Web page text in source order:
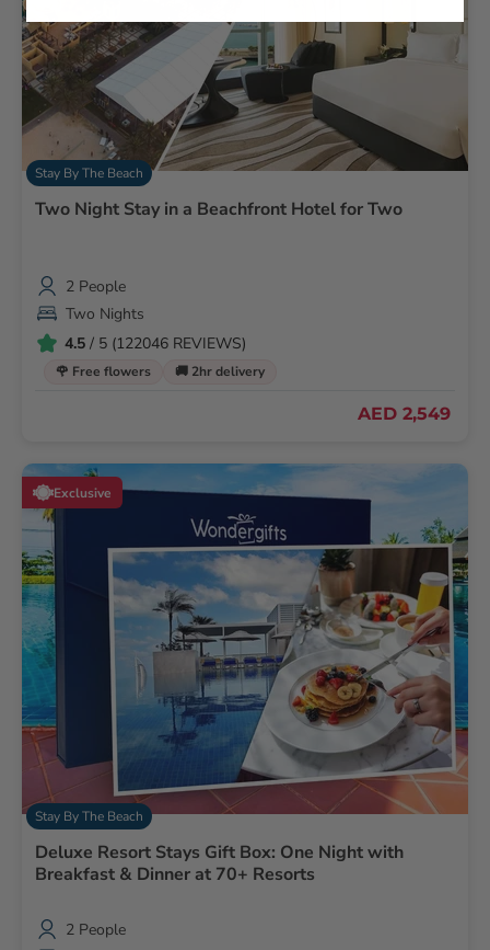
Stay By The Beach
Two Night Stay in a Beachfront Hotel for Two
2 People
Two Nights
4.5 / 5 (122046 REVIEWS)
🌹 Free flowers 🚚 2hr delivery
AED 2,549
Exclusive
Stay By The Beach
Deluxe Resort Stays Gift Box: One Night with
Breakfast & Dinner at 70+ Resorts
2 People